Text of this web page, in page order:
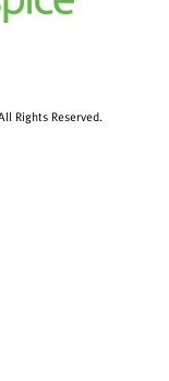
Rights Reserved.